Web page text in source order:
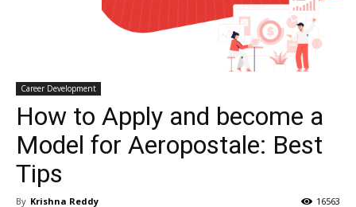
Career Development
How to Apply and become a
Model for Aeropostale: Best
Tips
By Krishna Reddy 16563